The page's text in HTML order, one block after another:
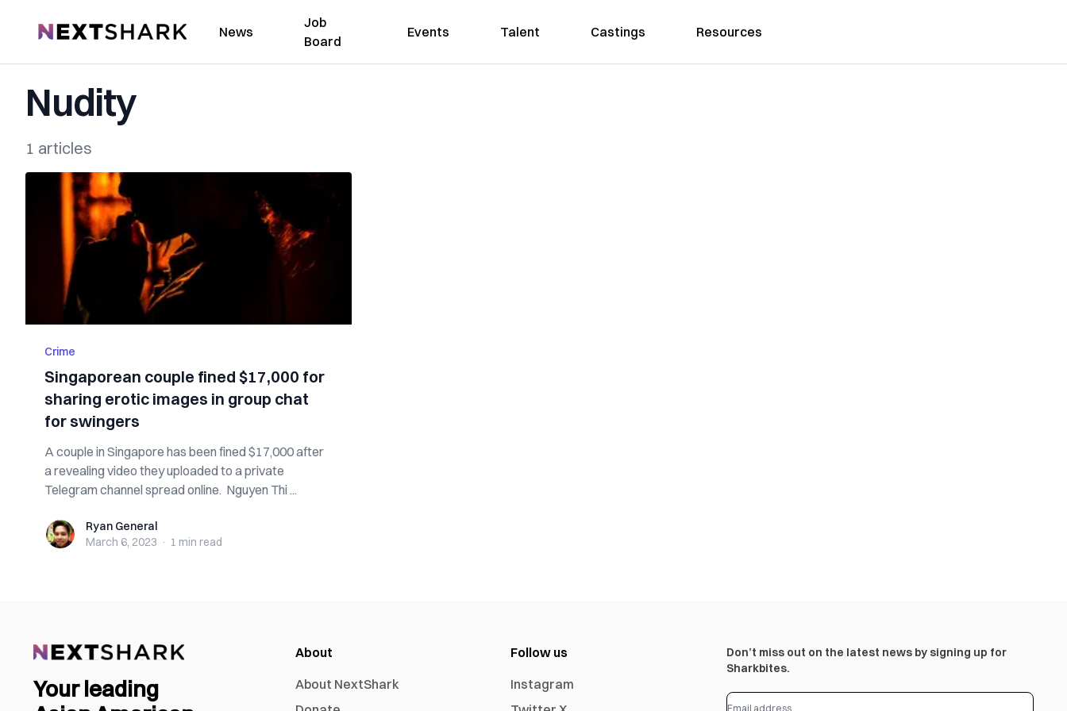
NextShark News
Job
Board
Events Talent Castings Resources
Nudity
1 articles
Crime
Singaporean couple fined $17,000 for
sharing erotic images in group chat
for swingers
A couple in Singapore has been fined $17,000 after
a revealing video they uploaded to a private
Telegram channel spread online. Nguyen Thi ...
Ryan GeneralRyan General
March 6, 2023 · 1 min read
Your leading
About
About NextShark
Follow us
Instagram
Don’t miss out on the latest news by signing up for
Sharkbites.